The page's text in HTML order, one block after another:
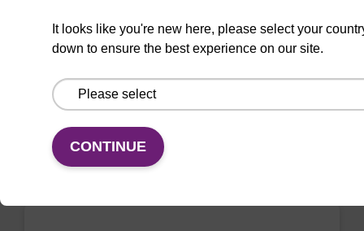
CPG used to incorporate a deoxyuridine base
into the 3' end of an oligonucleotide.
From
It looks like you're new here, please select your
down to ensure the best experience on our site.
CONTINUE